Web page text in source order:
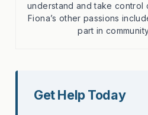
understand and take control
Fiona’s other passions
part in
Get Help Today